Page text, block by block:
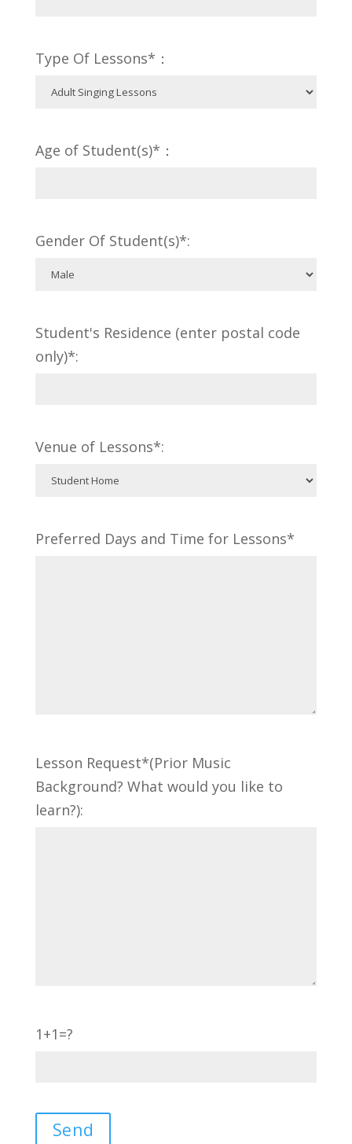
Type Of Lessons*：
Age of Student(s)*：
Gender Of Student(s)*:
Student's Residence (enter postal code
only)*:
Venue of Lessons*:
Preferred Days and Time for Lessons*
Lesson Request*(Prior Music
Background? What would you like to
learn?):
1+1=?